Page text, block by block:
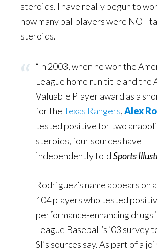
steroids. I have really begun to
how many ballplayers were NOT
steroids.
“In 2003, when he won the
League home run title and the
Valuable Player award as a
for theTexas Rangers,Alex
tested positive for two
steroids, four sources have
independently toldSports
Rodriguez’s name appears on
104 players who tested
performance-enhancing drugs
League Baseball’s ’03 survey
SI’s sources say. As part of a